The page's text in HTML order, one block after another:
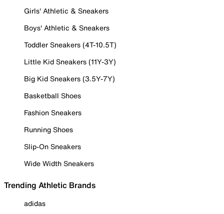
Girls' Athletic & Sneakers
Boys' Athletic & Sneakers
Toddler Sneakers (4T-10.5T)
Little Kid Sneakers (11Y-3Y)
Big Kid Sneakers (3.5Y-7Y)
Basketball Shoes
Fashion Sneakers
Running Shoes
Slip-On Sneakers
Wide Width Sneakers
Trending Athletic Brands
adidas